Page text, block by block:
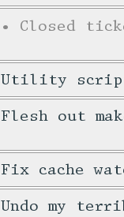
• Closed
Utility
Flesh out
Fix cache
Undo my